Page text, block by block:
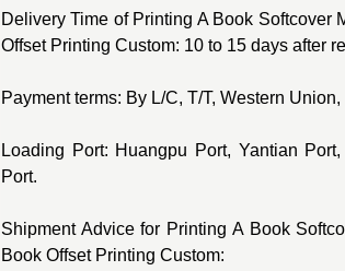
Delivery Time of Printing A Book
Offset Printing Custom: 10 to 15 days after
Payment terms: By L/C, T/T, Western
Loading Port: Huangpu Port, Yantian
Port.
Shipment Advice for Printing A Book
Book Offset Printing Custom: